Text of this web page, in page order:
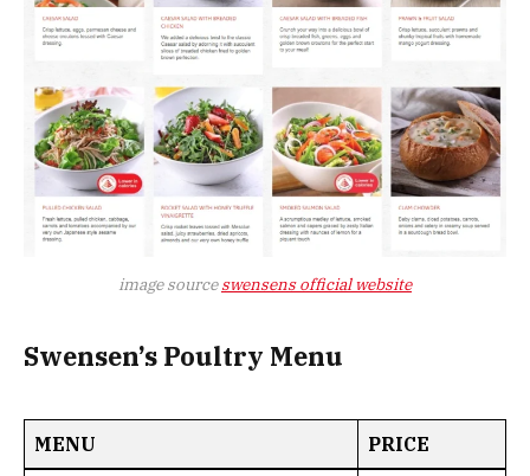
image sourceswensens official website
Swensen’s Poultry Menu
MENU PRICE